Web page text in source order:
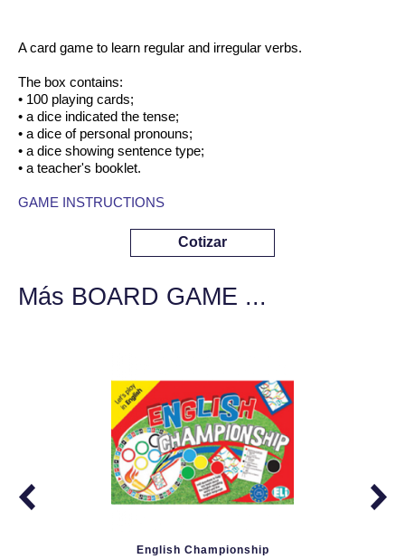
A card game to learn regular and irregular verbs.
The box contains:
• 100 playing cards;
• a dice indicated the tense;
• a dice of personal pronouns;
• a dice showing sentence type;
• a teacher's booklet.
GAME INSTRUCTIONS
Cotizar
Más BOARD GAME ...
English Championship